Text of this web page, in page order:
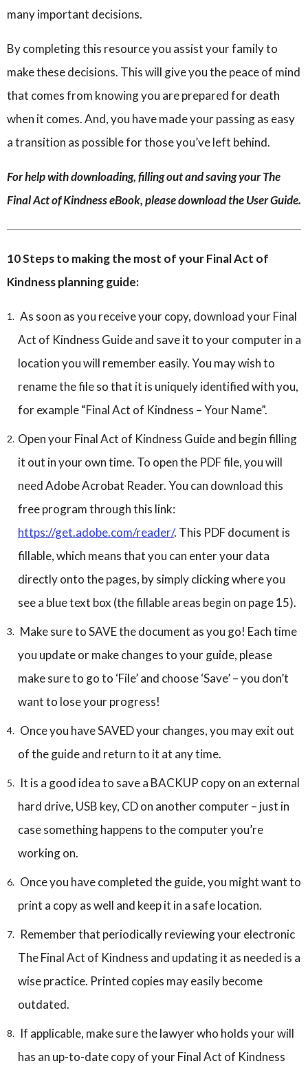
many important decisions.
By completing this resource you assist your family to
make these decisions. This will give you the peace of mind
that comes from knowing you are prepared for death
when it comes. And, you have made your passing as easy
a transition as possible for those you’ve left behind.
For help with downloading, filling out and saving your The
Final Act of Kindness eBook, please download the User Guide.
10 Steps to making the most of your Final Act of
Kindness planning guide:
As soon as you receive your copy, download your Final
Act of Kindness Guide and save it to your computer in a
location you will remember easily. You may wish to
rename the file so that it is uniquely identified with you,
for example “Final Act of Kindness – Your Name”.
Open your Final Act of Kindness Guide and begin filling
it out in your own time. To open the PDF file, you will
need Adobe Acrobat Reader. You can download this
free program through this link:
https://get.adobe.com/reader/. This PDF document is
fillable, which means that you can enter your data
directly onto the pages, by simply clicking where you
see a blue text box (the fillable areas begin on page 15).
Make sure to SAVE the document as you go! Each time
you update or make changes to your guide, please
make sure to go to ‘File’ and choose ‘Save’ – you don’t
want to lose your progress!
Once you have SAVED your changes, you may exit out
of the guide and return to it at any time.
It is a good idea to save a BACKUP copy on an external
hard drive, USB key, CD on another computer – just in
case something happens to the computer you’re
working on.
Once you have completed the guide, you might want to
print a copy as well and keep it in a safe location.
Remember that periodically reviewing your electronic
The Final Act of Kindness and updating it as needed is a
wise practice. Printed copies may easily become
outdated.
If applicable, make sure the lawyer who holds your will
has an up-to-date copy of your Final Act of Kindness